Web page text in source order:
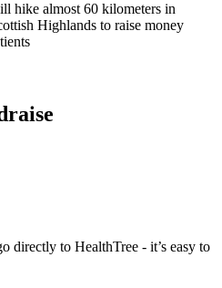
hike almost 60 kilometers in
Highlands to raise money
directly to HealthTree - it’s easy to